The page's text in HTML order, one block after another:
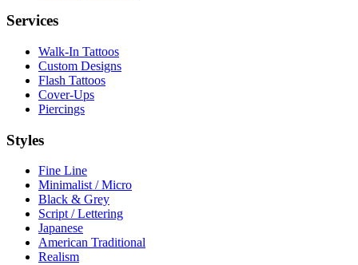
Services
Walk-In Tattoos
Custom Designs
Flash Tattoos
Cover-Ups
Piercings
Styles
Fine Line
Minimalist / Micro
Black & Grey
Script / Lettering
Japanese
American Traditional
Realism